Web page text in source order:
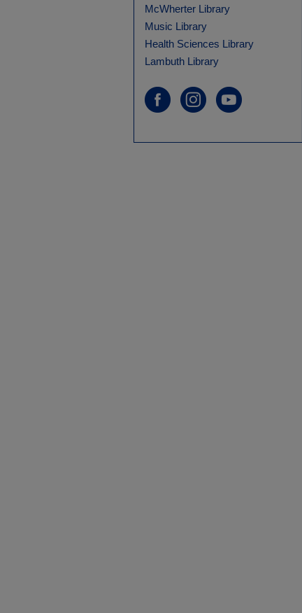
McWherter Library
Music Library
Health Sciences Library
Lambuth Library